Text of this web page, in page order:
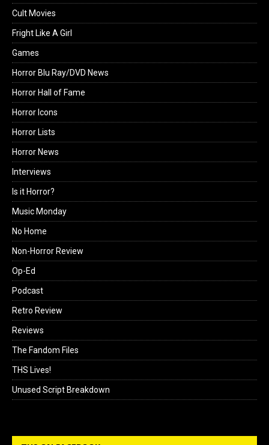
Cult Movies
Fright Like A Girl
Games
Horror Blu Ray/DVD News
Horror Hall of Fame
Horror Icons
Horror Lists
Horror News
Interviews
Is it Horror?
Music Monday
No Home
Non-Horror Review
Op-Ed
Podcast
Retro Review
Reviews
The Fandom Files
THS Lives!
Unused Script Breakdown